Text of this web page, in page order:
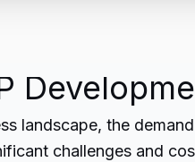
landscape, the
challenges and